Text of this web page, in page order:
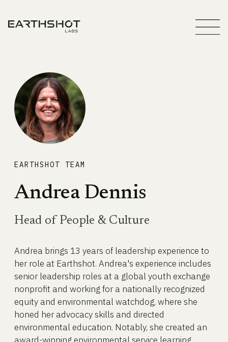
EARTHSHOT TEAM
Andrea Dennis
Head of People & Culture
Andrea brings 13 years of leadership experience to
her role at Earthshot. Andrea's experience includes
senior leadership roles at a global youth exchange
nonprofit and working for a nationally recognized
equity and environmental watchdog, where she
honed her advocacy skills and directed
environmental education. Notably, she created an